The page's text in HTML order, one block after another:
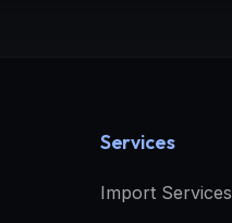
Services
Import Services